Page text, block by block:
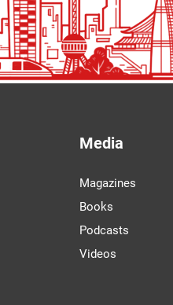
Media
Magazines
Books
Podcasts
Videos